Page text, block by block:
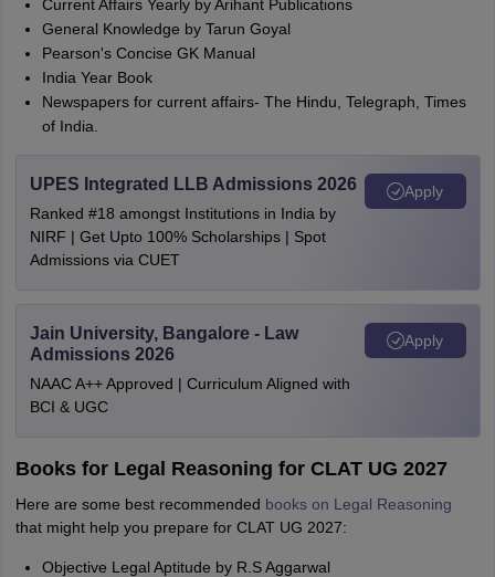
Current Affairs Yearly by Arihant Publications
General Knowledge by Tarun Goyal
Pearson's Concise GK Manual
India Year Book
Newspapers for current affairs- The Hindu, Telegraph, Times
of India.
UPES Integrated LLB Admissions 2026
Ranked #18 amongst Institutions in India by
NIRF | Get Upto 100% Scholarships | Spot
Admissions via CUET
Apply
Jain University, Bangalore - Law
Admissions 2026
NAAC A++ Approved | Curriculum Aligned with
BCI & UGC
Apply
Books for Legal Reasoning for CLAT UG 2027
Here are some best recommended books on Legal Reasoning
that might help you prepare for CLAT UG 2027:
Objective Legal Aptitude by R.S Aggarwal